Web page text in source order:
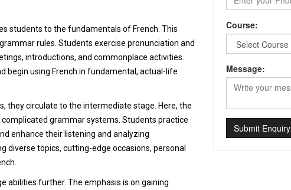
students to the fundamentals of French. This
rules. Students exercise pronunciation and
introductions, and commonplace activities.
begin using French in fundamental, actual-life
they circulate to the intermediate stage. Here, the
grammar systems. Students practice
enhance their listening and analyzing
diverse topics, cutting-edge occasions, personal
abilities further. The emphasis is on gaining
Course:
Message:
Submit Enquiry